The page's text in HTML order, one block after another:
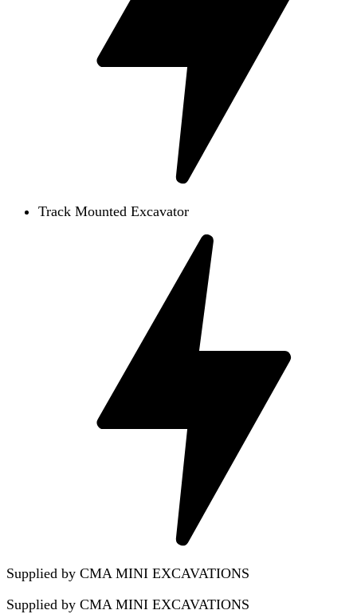
Track Mounted Excavator
Supplied by CMA MINI EXCAVATIONS
Supplied by CMA MINI EXCAVATIONS